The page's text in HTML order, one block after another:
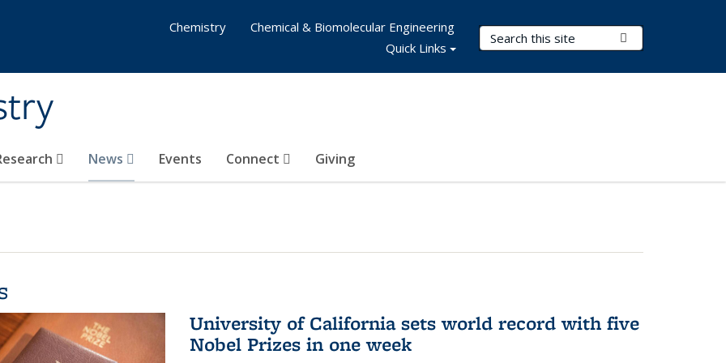
Search Terms
News Events Connect Giving
Chemistry
Chemical & Biomolecular Engineering
Quick Links
University of California sets world record with five
Nobel Prizes in one week